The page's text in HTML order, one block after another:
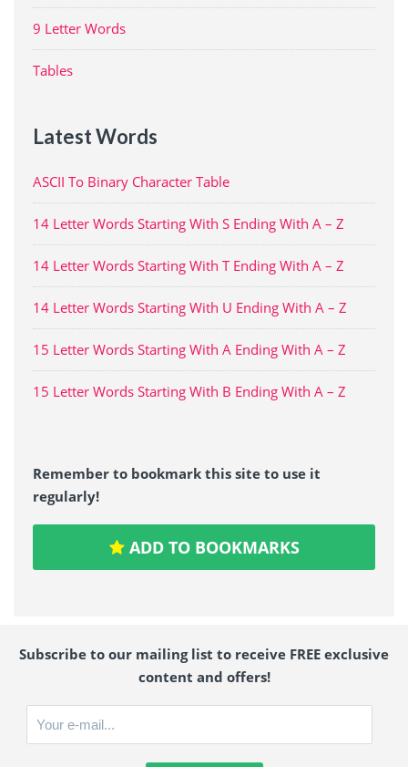
9 Letter Words
Tables
Latest Words
ASCII To Binary Character Table
14 Letter Words Starting With S Ending With A – Z
14 Letter Words Starting With T Ending With A – Z
14 Letter Words Starting With U Ending With A – Z
15 Letter Words Starting With A Ending With A – Z
15 Letter Words Starting With B Ending With A – Z
Remember to bookmark this site to use it
regularly!
ADD TO BOOKMARKS
Subscribe to our mailing list to receive FREE exclusive
content and offers!